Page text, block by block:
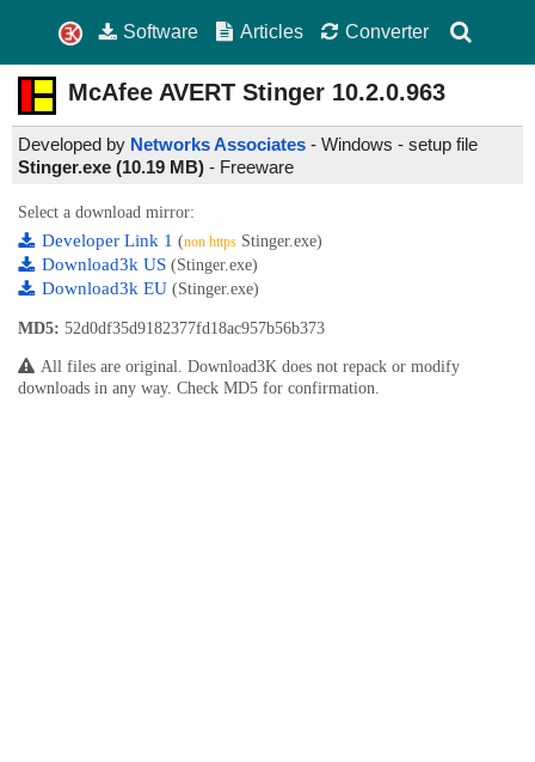
Software Articles Converter
McAfee AVERT Stinger 10.2.0.963
Developed by Networks Associates - Windows - setup file
Stinger.exe (10.19 MB) - Freeware
Select a download mirror:
Developer Link 1 (non https Stinger.exe)
Download3k US (Stinger.exe)
Download3k EU (Stinger.exe)
MD5: 52d0df35d9182377fd18ac957b56b373
All files are original. Download3K does not repack or modify
downloads in any way. Check MD5 for confirmation.